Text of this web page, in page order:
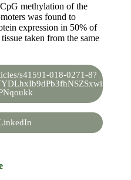
methylation of the
was found to
expression in 50% of
taken from the same
s41591-018-0271-8?